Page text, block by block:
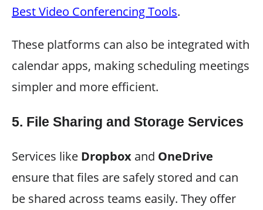
Best Video Conferencing Tools.
These platforms can also be integrated with
calendar apps, making scheduling meetings
simpler and more efficient.
5. File Sharing and Storage Services
Services like Dropbox and OneDrive
ensure that files are safely stored and can
be shared across teams easily. They offer